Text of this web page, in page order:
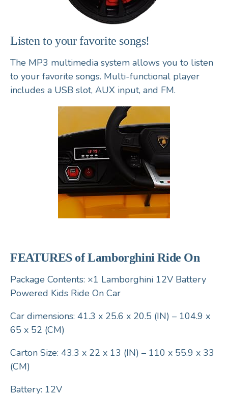
Listen to your favorite songs!
The MP3 multimedia system allows you to listen
to your favorite songs. Multi-functional player
includes a USB slot, AUX input, and FM.
FEATURES of Lamborghini Ride On
Package Contents: ×1 Lamborghini 12V Battery
Powered Kids Ride On Car
Car dimensions: 41.3 x 25.6 x 20.5 (IN) – 104.9 x
65 x 52 (CM)
Carton Size: 43.3 x 22 x 13 (IN) – 110 x 55.9 x 33
(CM)
Battery: 12V